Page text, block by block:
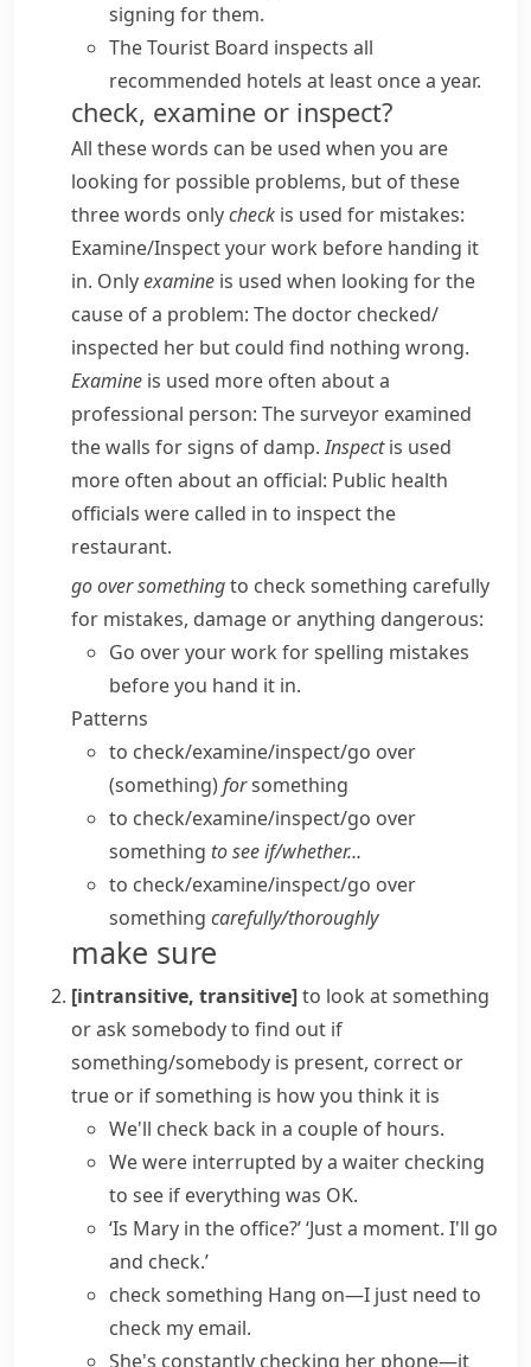
signing for them.
The Tourist Board inspects all
recommended hotels at least once a year.
check, examine or inspect?
All these words can be used when you are
looking for possible problems, but of these
three words onlycheck is used for mistakes:
Examine/​Inspect your work before handing it
in. Onlyexamine is used when looking for the
cause of a problem: The doctor checked/​
inspected her but could find nothing wrong.
Examine is used more often about a
professional person: The surveyor examined
the walls for signs of damp. Inspectis used
more often about an official: Public health
officials were called in to inspect the
restaurant.
go over somethingto check something carefully
for mistakes, damage or anything dangerous:
Go over your work for spelling mistakes
before you hand it in.
Patterns
to check/​examine/​inspect/​go over
(something)forsomething
to check/​examine/​inspect/​go over
something to see if/​whether…
to check/​examine/​inspect/​go over
something carefully/​thoroughly
make sure
[intransitive, transitive]to look at something
or ask somebody to find out if
something/somebody is present, correct or
true or if something is how you think it is
We'll check back in a couple of hours.
We were interrupted by a waiter checking
to see if everything was OK.
‘Is Mary in the office?’ ‘Just a moment. I'll go
and check.’
check something Hang on—I just need to
check my email.
She's constantly checking her phone—it